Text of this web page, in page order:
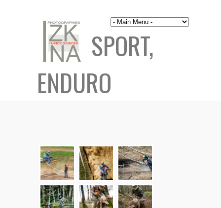
SPORT,
ENDURO